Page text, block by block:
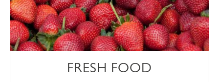
FRESH FOOD